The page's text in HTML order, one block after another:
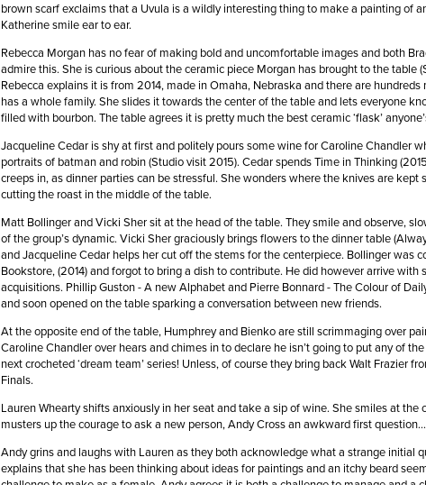
brown scarf exclaims that a Uvula is a wildly interesting thing to make a painting of
Katherine smile ear to ear.
Rebecca Morgan has no fear of making bold and uncomfortable images and both
admire this. She is curious about the ceramic piece Morgan has brought to the table
Rebecca explains it is from 2014, made in Omaha, Nebraska and there are
has a whole family. She slides it towards the center of the table and lets everyone
filled with bourbon. The table agrees it is pretty much the best ceramic ‘flask’
Jacqueline Cedar is shy at first and politely pours some wine for Caroline Chandler
portraits of batman and robin (Studio visit 2015). Cedar spends Time in Thinking
creeps in, as dinner parties can be stressful. She wonders where the knives are kept
cutting the roast in the middle of the table.
Matt Bollinger and Vicki Sher sit at the head of the table. They smile and observe,
of the group’s dynamic. Vicki Sher graciously brings flowers to the dinner table
and Jacqueline Cedar helps her cut off the stems for the centerpiece. Bollinger was
Bookstore, (2014) and forgot to bring a dish to contribute. He did however arrive with
acquisitions. Phillip Guston - A new Alphabet and Pierre Bonnard - The Colour of
and soon opened on the table sparking a conversation between new friends.
At the opposite end of the table, Humphrey and Bienko are still scrimmaging over
Caroline Chandler over hears and chimes in to declare he isn’t going to put any of
next crocheted ‘dream team’ series! Unless, of course they bring back Walt Frazier
Finals.
Lauren Whearty shifts anxiously in her seat and take a sip of wine. She smiles at the
musters up the courage to ask a new person, Andy Cross an awkward first
Andy grins and laughs with Lauren as they both acknowledge what a strange initial
explains that she has been thinking about ideas for paintings and an itchy beard